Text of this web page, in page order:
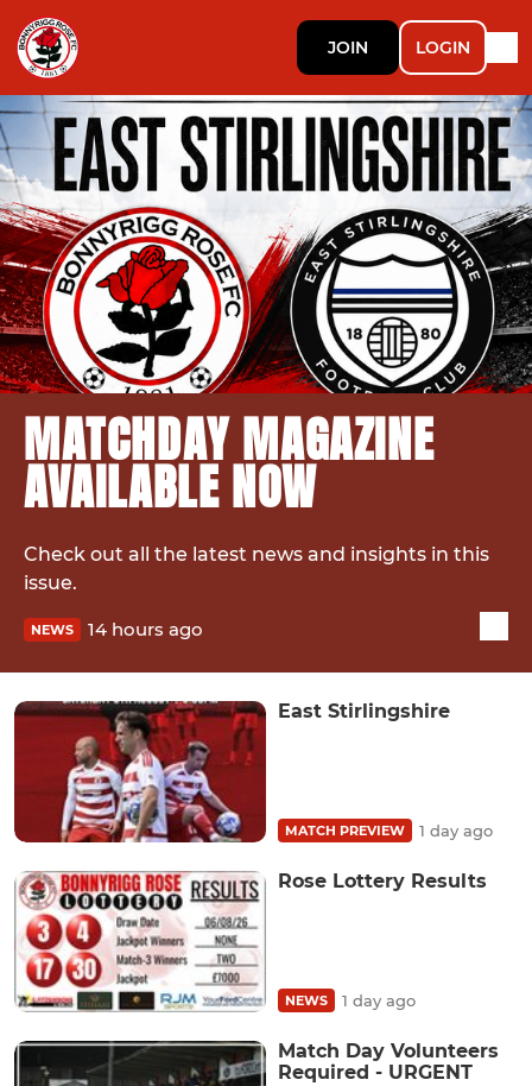
JOIN LOGIN
MATCHDAY MAGAZINE
AVAILABLE NOW
Check out all the latest news and insights in this
issue.
NEWS 14 hours ago
East Stirlingshire
MATCH PREVIEW 1 day ago
Rose Lottery Results
NEWS 1 day ago
Match Day Volunteers
Required - URGENT